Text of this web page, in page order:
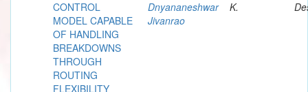
CONTROL
MODEL CAPABLE
OF HANDLING
BREAKDOWNS
THROUGH
ROUTING
FLEXIBILITY
Dnyananeshwar
Jivanrao
K.